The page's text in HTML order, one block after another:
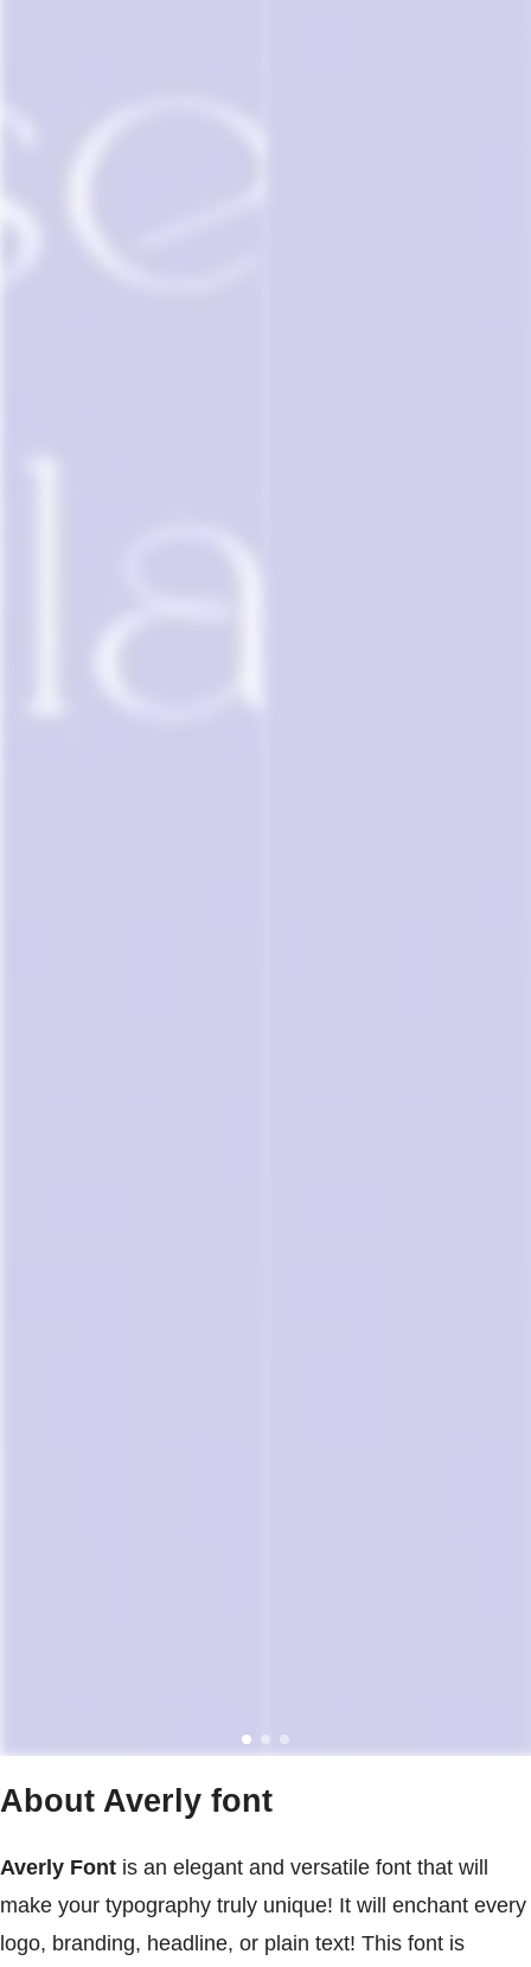
About Averly font
Averly Font is an elegant and versatile font that will
make your typography truly unique! It will enchant every
logo, branding, headline, or plain text! This font is